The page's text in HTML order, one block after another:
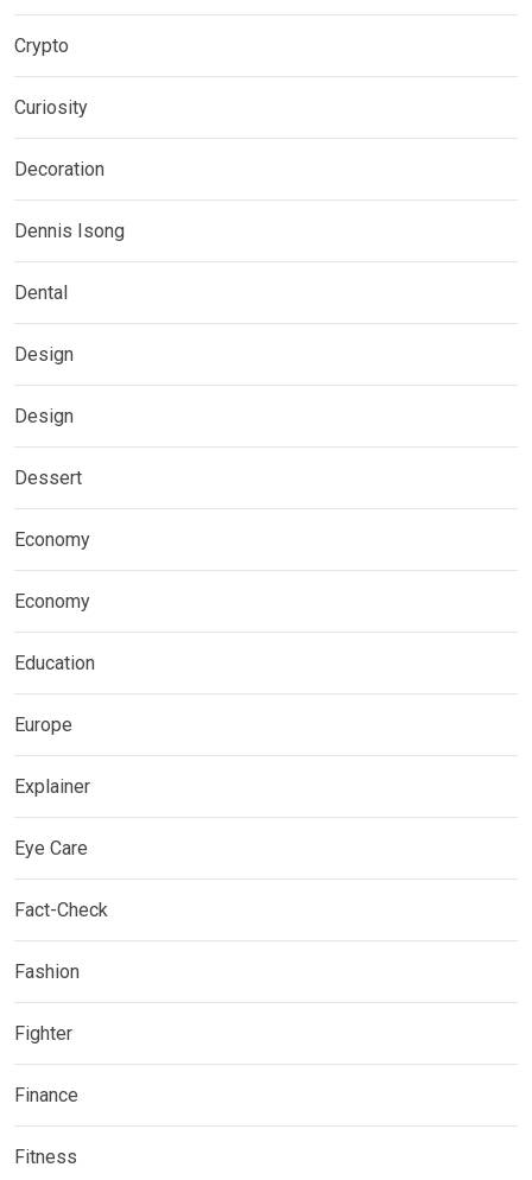
Crypto
Curiosity
Decoration
Dennis Isong
Dental
Design
Design
Dessert
Economy
Economy
Education
Europe
Explainer
Eye Care
Fact-Check
Fashion
Fighter
Finance
Fitness